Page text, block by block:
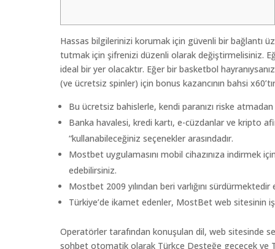
Hassas bilgilerinizi korumak için güvenli bir bağlantı
tutmak için şifrenizi düzenli olarak değiştirmelisiniz.
ideal bir yer olacaktır. Eğer bir basketbol
(ve ücretsiz spinler) için bonus kazancının bahsi
Bu ücretsiz bahislerle, kendi paranızı riske
Banka havalesi, kredi kartı, e-cüzdanlar ve kripto
“kullanabileceğiniz seçenekler arasındadır.
Mostbet uygulamasını mobil cihazınıza indirmek
edebilirsiniz.
Mostbet 2009 yılından beri varlığını
Türkiye’de ikamet edenler, MostBet web sitesinin
Operatörler tarafından konuşulan dil, web sitesinde
sohbet otomatik olarak Türkçe Desteğe geçecek ve